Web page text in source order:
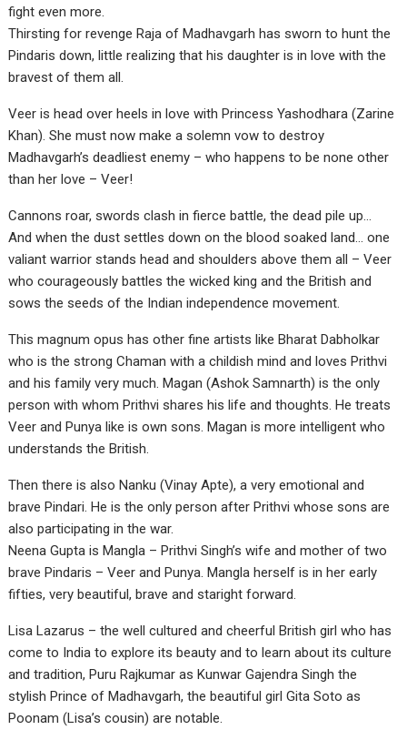
fight even more.
Thirsting for revenge Raja of Madhavgarh has sworn to hunt the
Pindaris down, little realizing that his daughter is in love with the
bravest of them all.
Veer is head over heels in love with Princess Yashodhara (Zarine
Khan). She must now make a solemn vow to destroy
Madhavgarh’s deadliest enemy – who happens to be none other
than her love – Veer!
Cannons roar, swords clash in fierce battle, the dead pile up…
And when the dust settles down on the blood soaked land… one
valiant warrior stands head and shoulders above them all – Veer
who courageously battles the wicked king and the British and
sows the seeds of the Indian independence movement.
This magnum opus has other fine artists like Bharat Dabholkar
who is the strong Chaman with a childish mind and loves Prithvi
and his family very much. Magan (Ashok Samnarth) is the only
person with whom Prithvi shares his life and thoughts. He treats
Veer and Punya like is own sons. Magan is more intelligent who
understands the British.
Then there is also Nanku (Vinay Apte), a very emotional and
brave Pindari. He is the only person after Prithvi whose sons are
also participating in the war.
Neena Gupta is Mangla – Prithvi Singh’s wife and mother of two
brave Pindaris – Veer and Punya. Mangla herself is in her early
fifties, very beautiful, brave and staright forward.
Lisa Lazarus – the well cultured and cheerful British girl who has
come to India to explore its beauty and to learn about its culture
and tradition, Puru Rajkumar as Kunwar Gajendra Singh the
stylish Prince of Madhavgarh, the beautiful girl Gita Soto as
Poonam (Lisa’s cousin) are notable.